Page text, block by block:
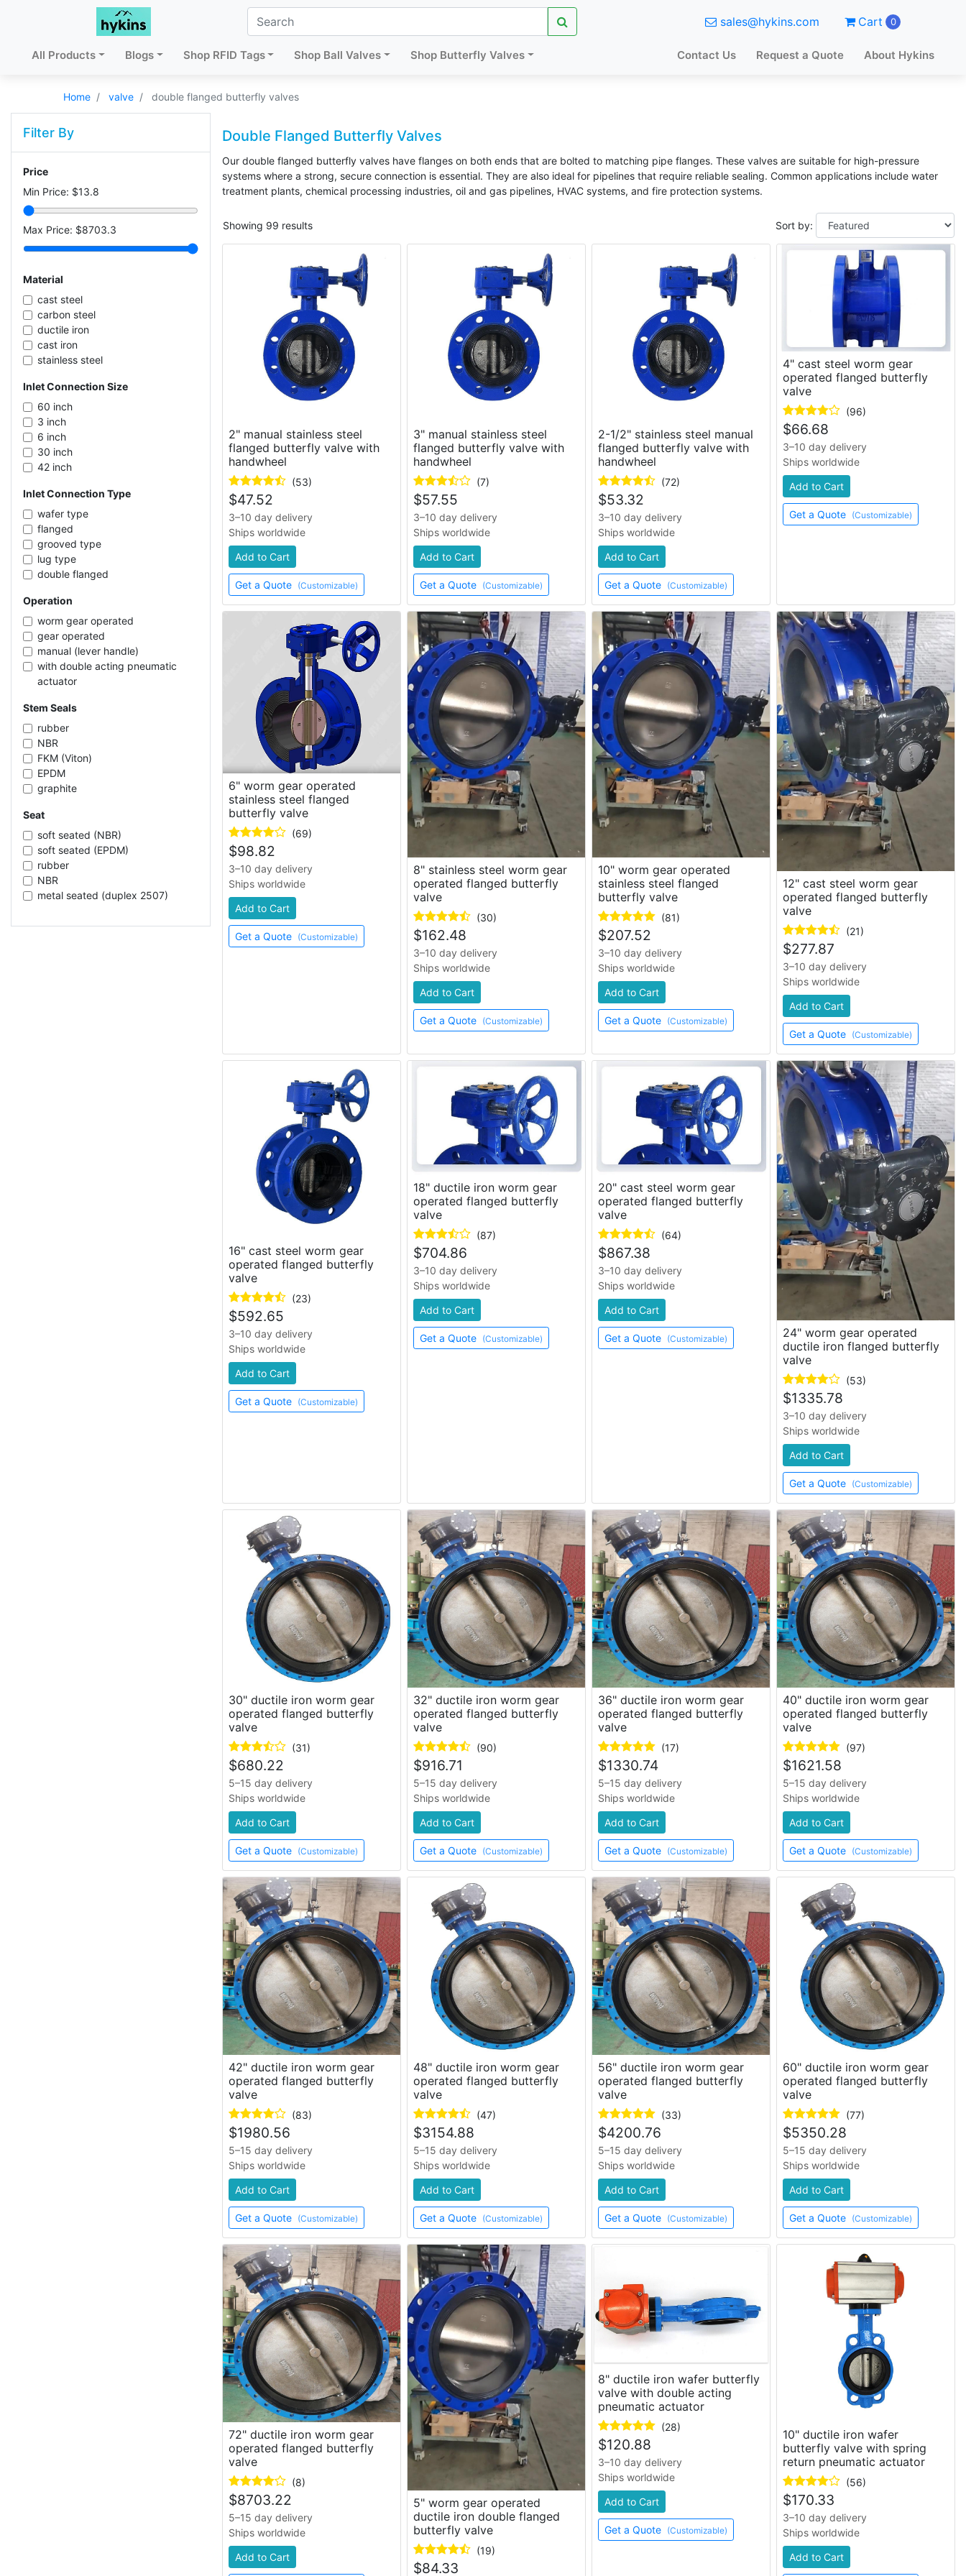
sales@hykins.com Cart 0
All Products Blogs Shop RFID Tags Shop Ball Valves Shop Butterfly Valves Contact Us Request a Quote About Hykins
Home valve double flanged butterfly valves
Double Flanged Butterfly Valves
Our double flanged butterfly valves have flanges on both ends that are bolted to matching pipe flanges. These valves are suitable for high-pressure
systems where a strong, secure connection is essential. They are also ideal for pipelines that require reliable sealing. Common applications include water
treatment plants, chemical processing industries, oil and gas pipelines, HVAC systems, and fire protection systems.
Showing 99 results Sort by:
2" manual stainless steel
flanged butterfly valve with
handwheel
(53)
$47.52
3–10 day delivery
Ships worldwide
Add to Cart
Get a Quote (Customizable)
3" manual stainless steel
flanged butterfly valve with
handwheel
(7)
$57.55
3–10 day delivery
Ships worldwide
Add to Cart
Get a Quote (Customizable)
2-1/2" stainless steel manual
flanged butterfly valve with
handwheel
(72)
$53.32
3–10 day delivery
Ships worldwide
Add to Cart
Get a Quote (Customizable)
4" cast steel worm gear
operated flanged butterfly
valve
(96)
$66.68
3–10 day delivery
Ships worldwide
Add to Cart
Get a Quote (Customizable)
6" worm gear operated
stainless steel flanged
butterfly valve
(69)
$98.82
3–10 day delivery
Ships worldwide
Add to Cart
Get a Quote (Customizable)
8" stainless steel worm gear
operated flanged butterfly
valve
(30)
$162.48
3–10 day delivery
Ships worldwide
Add to Cart
Get a Quote (Customizable)
10" worm gear operated
stainless steel flanged
butterfly valve
(81)
$207.52
3–10 day delivery
Ships worldwide
Add to Cart
Get a Quote (Customizable)
12" cast steel worm gear
operated flanged butterfly
valve
(21)
$277.87
3–10 day delivery
Ships worldwide
Add to Cart
Get a Quote (Customizable)
16" cast steel worm gear
operated flanged butterfly
valve
(23)
$592.65
3–10 day delivery
Ships worldwide
Add to Cart
Get a Quote (Customizable)
18" ductile iron worm gear
operated flanged butterfly
valve
(87)
$704.86
3–10 day delivery
Ships worldwide
Add to Cart
Get a Quote (Customizable)
20" cast steel worm gear
operated flanged butterfly
valve
(64)
$867.38
3–10 day delivery
Ships worldwide
Add to Cart
Get a Quote (Customizable)
24" worm gear operated
ductile iron flanged butterfly
valve
(53)
$1335.78
3–10 day delivery
Ships worldwide
Add to Cart
Get a Quote (Customizable)
30" ductile iron worm gear
operated flanged butterfly
valve
(31)
$680.22
5–15 day delivery
Ships worldwide
Add to Cart
Get a Quote (Customizable)
32" ductile iron worm gear
operated flanged butterfly
valve
(90)
$916.71
5–15 day delivery
Ships worldwide
Add to Cart
Get a Quote (Customizable)
36" ductile iron worm gear
operated flanged butterfly
valve
(17)
$1330.74
5–15 day delivery
Ships worldwide
Add to Cart
Get a Quote (Customizable)
40" ductile iron worm gear
operated flanged butterfly
valve
(97)
$1621.58
5–15 day delivery
Ships worldwide
Add to Cart
Get a Quote (Customizable)
42" ductile iron worm gear
operated flanged butterfly
valve
(83)
$1980.56
5–15 day delivery
Ships worldwide
Add to Cart
Get a Quote (Customizable)
48" ductile iron worm gear
operated flanged butterfly
valve
(47)
$3154.88
5–15 day delivery
Ships worldwide
Add to Cart
Get a Quote (Customizable)
56" ductile iron worm gear
operated flanged butterfly
valve
(33)
$4200.76
5–15 day delivery
Ships worldwide
Add to Cart
Get a Quote (Customizable)
60" ductile iron worm gear
operated flanged butterfly
valve
(77)
$5350.28
5–15 day delivery
Ships worldwide
Add to Cart
Get a Quote (Customizable)
72" ductile iron worm gear
operated flanged butterfly
valve
(8)
$8703.22
5–15 day delivery
Ships worldwide
Add to Cart
5" worm gear operated
ductile iron double flanged
butterfly valve
(19)
$84.33
8" ductile iron wafer butterfly
valve with double acting
pneumatic actuator
(28)
$120.88
3–10 day delivery
Ships worldwide
Add to Cart
Get a Quote (Customizable)
10" ductile iron wafer
butterfly valve with spring
return pneumatic actuator
(56)
$170.33
3–10 day delivery
Ships worldwide
Add to Cart
Filter By
Price
Min Price: $13.8
Max Price: $8703.3
Material
cast steel
carbon steel
ductile iron
cast iron
stainless steel
PVC
Inlet Connection Size
60 inch
3 inch
6 inch
30 inch
42 inch
18 inch
48 inch
12 inch
10 inch
4 inch
5 inch
36 inch
2-1/2 inch
40 inch
32 inch
56 inch
24 inch
20 inch
8 inch
16 inch
Inlet Connection Type
wafer type
flanged
grooved type
lug type
double flanged
Operation
worm gear operated
gear operated
manual (lever handle)
with double acting pneumatic
actuator
pneumatic
with pneumatic actuator
electric (24V DC)
with spring return pneumatic
actuator
manual (handwheel)
Stem Seals
rubber
NBR
FKM (Viton)
EPDM
graphite
Seat
soft seated (NBR)
soft seated (EPDM)
rubber
NBR
metal seated (duplex 2507)
FKM (Viton)